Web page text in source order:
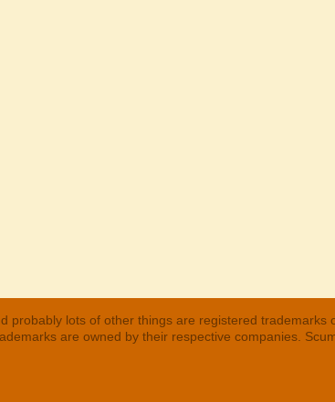
probably lots of other things are registered trademarks
are owned by their respective companies.